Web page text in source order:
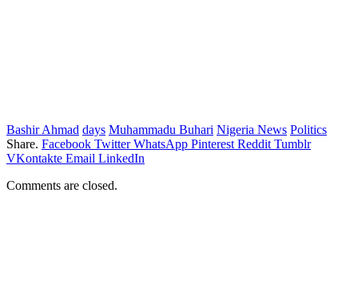
Bashir Ahmad days Muhammadu Buhari Nigeria News Politics
Share. Facebook Twitter WhatsApp Pinterest Reddit Tumblr
VKontakte Email LinkedIn
Comments are closed.